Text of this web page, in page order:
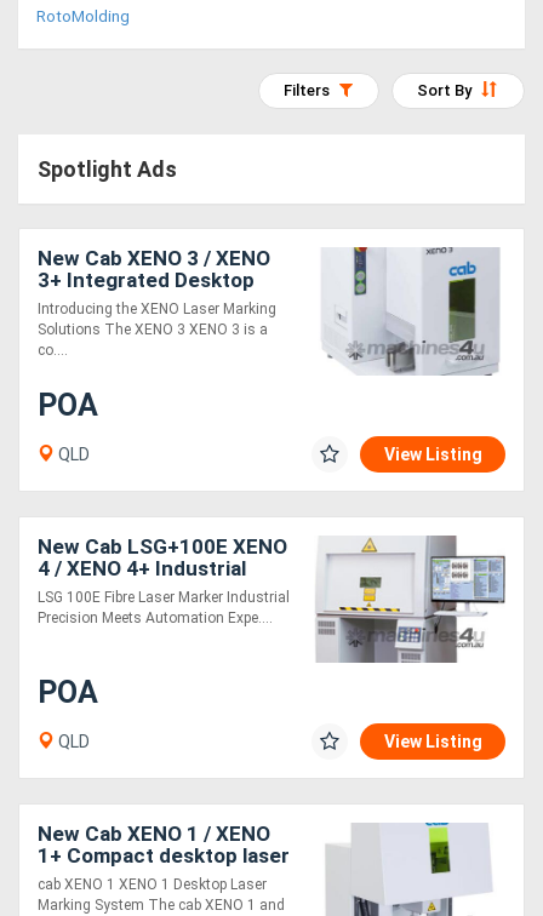
Access
Compressors
Forestry
Equipment
Forklifts
Implements
Attachments
Generators
Metalworking
Metal
Machinery
RotoMolding
Sort By
Filters
Spotlight Ads
New Cab XENO 3 / XENO
3+ Integrated Desktop
Laser Marking system for
Metal and Plastic Plates
Introducing the XENO Laser Marking
Solutions The XENO 3 XENO 3 is a
co....
POA
QLD View Listing
New Cab LSG+100E XENO
4 / XENO 4+ Industrial
Fibre Laser Marking
system for Metal and
LSG 100E Fibre Laser Marker Industrial
Precision Meets Automation Expe....
POA
QLD View Listing
New Cab XENO 1 / XENO
1+ Compact desktop laser
system
cab XENO 1 XENO 1 Desktop Laser
Marking System The cab XENO 1 and